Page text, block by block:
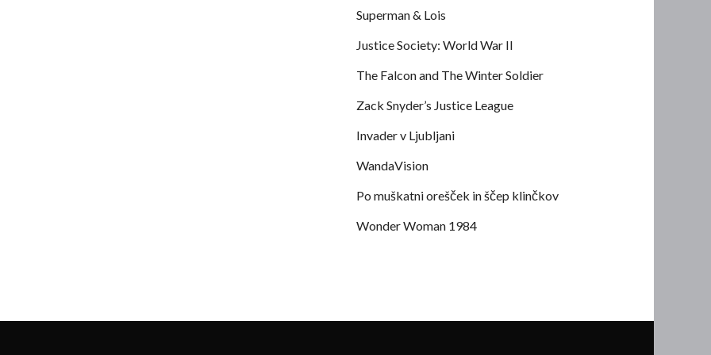
Superman & Lois
Justice Society: World War II
The Falcon and The Winter Soldier
Zack Snyder’s Justice League
Invader v Ljubljani
WandaVision
Po muškatni orešček in ščep klinčkov
Wonder Woman 1984